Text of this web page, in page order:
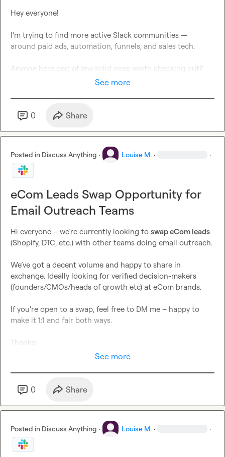
Hey everyone!
I’m trying to find more active Slack communities —
around paid ads, automation, funnels, and sales tech.
Anyone here part of any solid ones worth checking out?
See more
0 Share
Posted in Discuss Anything · Louise M. · ·
eCom Leads Swap Opportunity for
Email Outreach Teams
Hi everyone – we’re currently looking to swap eCom leads
(Shopify, DTC, etc.) with other teams doing email outreach.
We’ve got a decent volume and happy to share in
exchange. Ideally looking for verified decision-makers
(founders/CMOs/heads of growth etc) at eCom brands.
If you're open to a swap, feel free to DM me – happy to
make it 1:1 and fair both ways.
Thanks!
See more
0 Share
Posted in Discuss Anything · Louise M. · ·